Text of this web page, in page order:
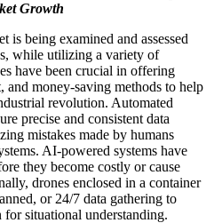
Growth
is being examined and assessed
while utilizing a variety of
have been crucial in offering
and money-saving methods to help
revolution. Automated
precise and consistent data
mistakes made by humans
AI-powered systems have
they become costly or cause
drones enclosed in a container
or 24/7 data gathering to
situational understanding.